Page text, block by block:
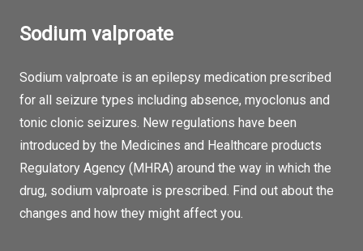
Sodium valproate
Sodium valproate is an epilepsy medication prescribed
for all seizure types including absence, myoclonus and
tonic clonic seizures. New regulations have been
introduced by the Medicines and Healthcare products
Regulatory Agency (MHRA) around the way in which the
drug, sodium valproate is prescribed. Find out about the
changes and how they might affect you.